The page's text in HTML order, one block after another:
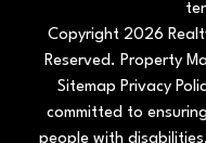
Copyright 2026
Reserved. Property
Sitemap Privacy
committed to
people with